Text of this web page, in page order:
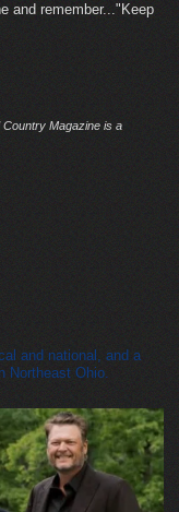
and remember..."Keep
Magazine is a
and national, and a
Northeast Ohio.